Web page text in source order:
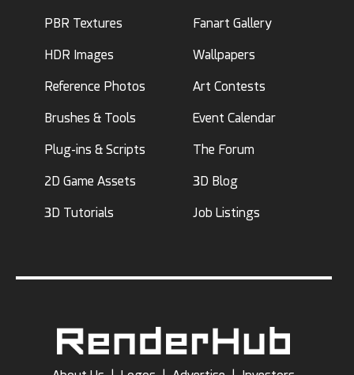
PBR Textures
HDR Images
Reference Photos
Brushes & Tools
Plug-ins & Scripts
2D Game Assets
3D Tutorials
Fanart Gallery
Wallpapers
Art Contests
Event Calendar
The Forum
3D Blog
Job Listings